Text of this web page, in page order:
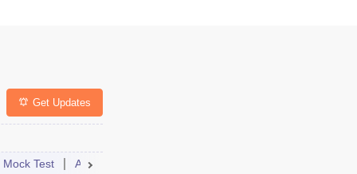
Student Reactions
Get Updates
Mock Test Admit Card